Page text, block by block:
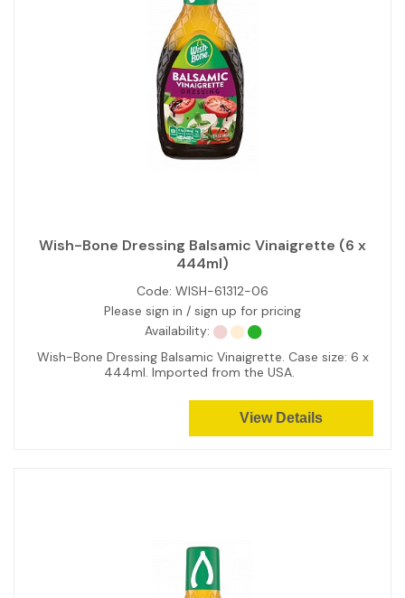
Wish-Bone Dressing Balsamic Vinaigrette (6 x
444ml)
Code: WISH-61312-06
Please sign in / sign up for pricing
Availability:
Wish-Bone Dressing Balsamic Vinaigrette. Case size: 6 x
444ml. Imported from the USA.
View Details